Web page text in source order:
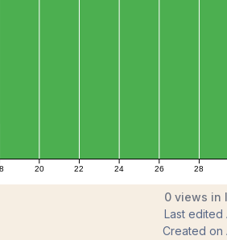
0 views in
Last edited
Created on